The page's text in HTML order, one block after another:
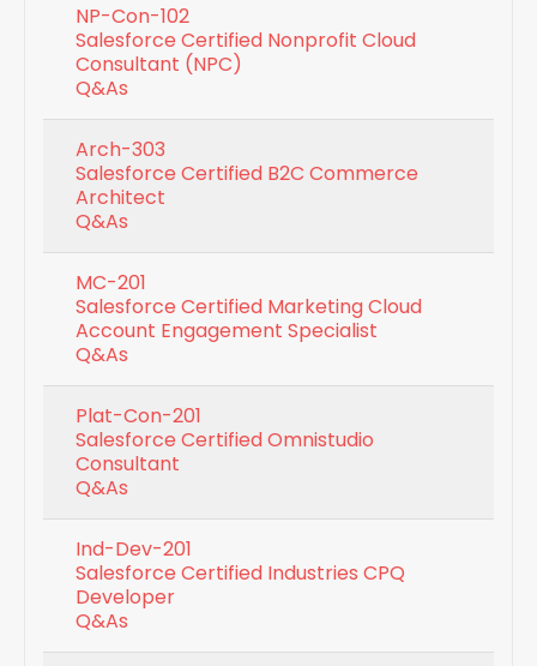
NP-Con-102
Salesforce Certified Nonprofit Cloud
Consultant (NPC)
Q&As
Arch-303
Salesforce Certified B2C Commerce
Architect
Q&As
MC-201
Salesforce Certified Marketing Cloud
Account Engagement Specialist
Q&As
Plat-Con-201
Salesforce Certified Omnistudio
Consultant
Q&As
Ind-Dev-201
Salesforce Certified Industries CPQ
Developer
Q&As